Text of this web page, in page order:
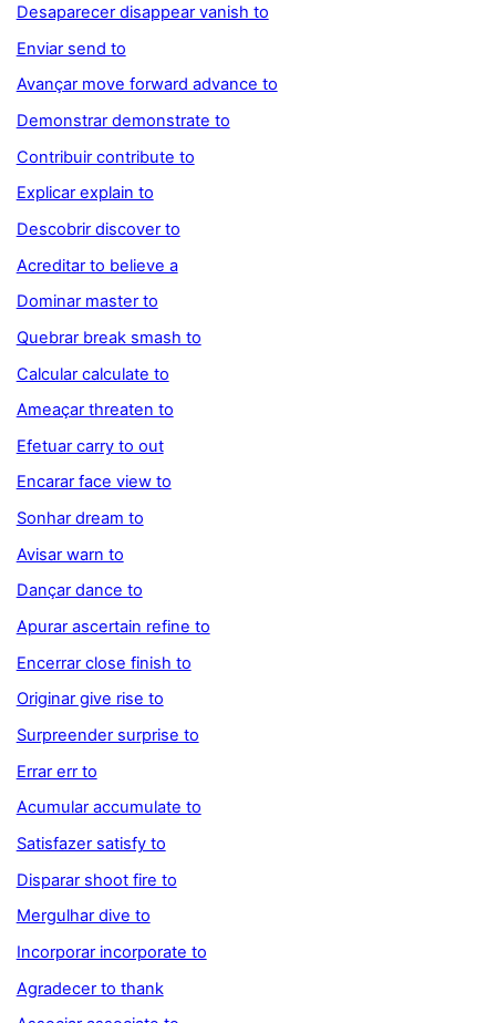
Desaparecer disappear vanish to
Enviar send to
Avançar move forward advance to
Demonstrar demonstrate to
Contribuir contribute to
Explicar explain to
Descobrir discover to
Acreditar to believe a
Dominar master to
Quebrar break smash to
Calcular calculate to
Ameaçar threaten to
Efetuar carry to out
Encarar face view to
Sonhar dream to
Avisar warn to
Dançar dance to
Apurar ascertain refine to
Encerrar close finish to
Originar give rise to
Surpreender surprise to
Errar err to
Acumular accumulate to
Satisfazer satisfy to
Disparar shoot fire to
Mergulhar dive to
Incorporar incorporate to
Agradecer to thank